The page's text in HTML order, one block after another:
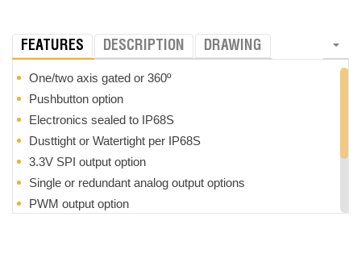
FEATURES DESCRIPTION DRAWING
One/two axis gated or 360º
Pushbutton option
Electronics sealed to IP68S
Dusttight or Watertight per IP68S
3.3V SPI output option
Single or redundant analog output options
PWM output option